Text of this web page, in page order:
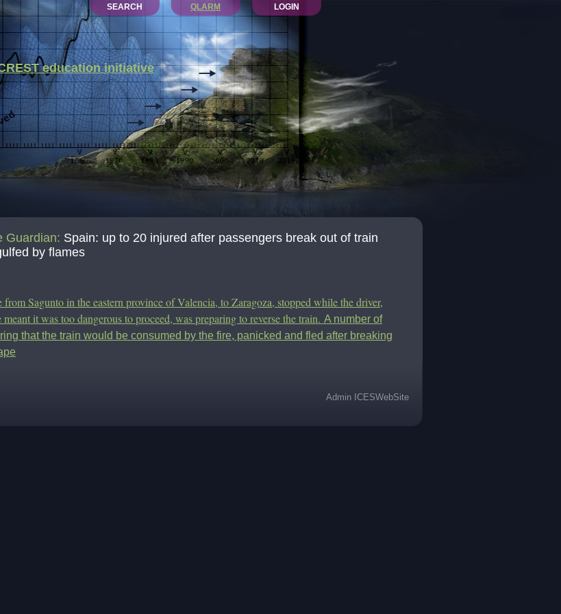
education initiative
LOGIN
QLARM
SEARCH
Guardian: Spain: up to 20 injured after passengers break out of train
by flames
from Sagunto in the eastern province of Valencia, to Zaragoza, stopped while the driver,
meant it was too dangerous to proceed, was preparing to reverse the train. A number of
that the train would be consumed by the fire, panicked and fled after breaking
Admin ICESWebSite